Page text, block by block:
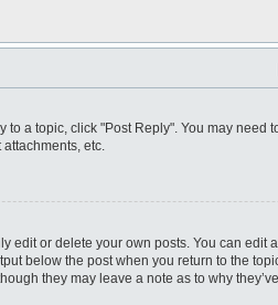
to a topic, click "Post Reply". You may
etc.
edit or delete your own posts. You can
below the post when you return to the
they may leave a note as to why